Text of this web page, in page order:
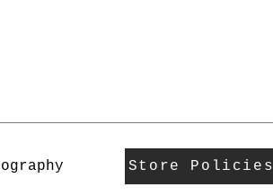
Store Policies